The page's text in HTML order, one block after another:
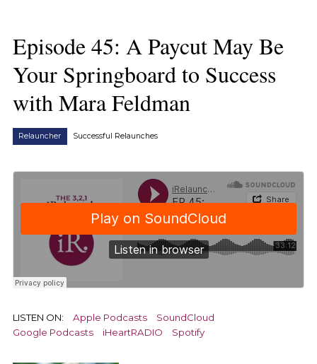
Episode 45: A Paycut May Be
Your Springboard to Success
with Mara Feldman
Relauncher Successful Relaunches
LISTEN ON: Apple Podcasts
SoundCloud
Google Podcasts
iHeartRADIO Spotify